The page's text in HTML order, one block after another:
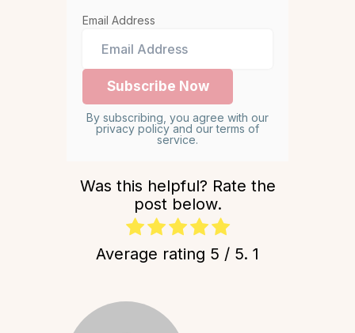
Email Address
By subscribing, you agree with our
privacy policy and our terms of
service.
Was this helpful? Rate the
post below.
Average rating 5 / 5. 1